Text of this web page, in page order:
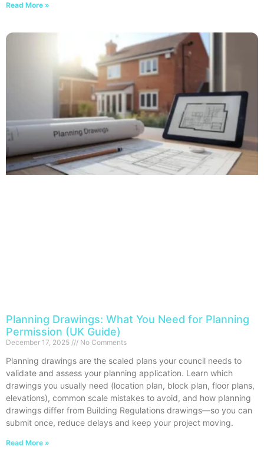
Read More »
Planning Drawings: What You Need for Planning
Permission (UK Guide)
December 17, 2025 No Comments
Planning drawings are the scaled plans your council needs to
validate and assess your planning application. Learn which
drawings you usually need (location plan, block plan, floor plans,
elevations), common scale mistakes to avoid, and how planning
drawings differ from Building Regulations drawings—so you can
submit once, reduce delays and keep your project moving.
Read More »